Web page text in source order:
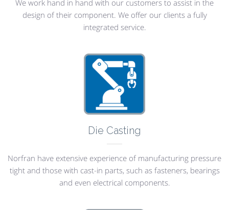
We work hand in hand with our customers to assist in the
design of their component. We offer our clients a fully
integrated service.
Die Casting
Norfran have extensive experience of manufacturing pressure
tight and those with cast-in parts, such as fasteners, bearings
and even electrical components.